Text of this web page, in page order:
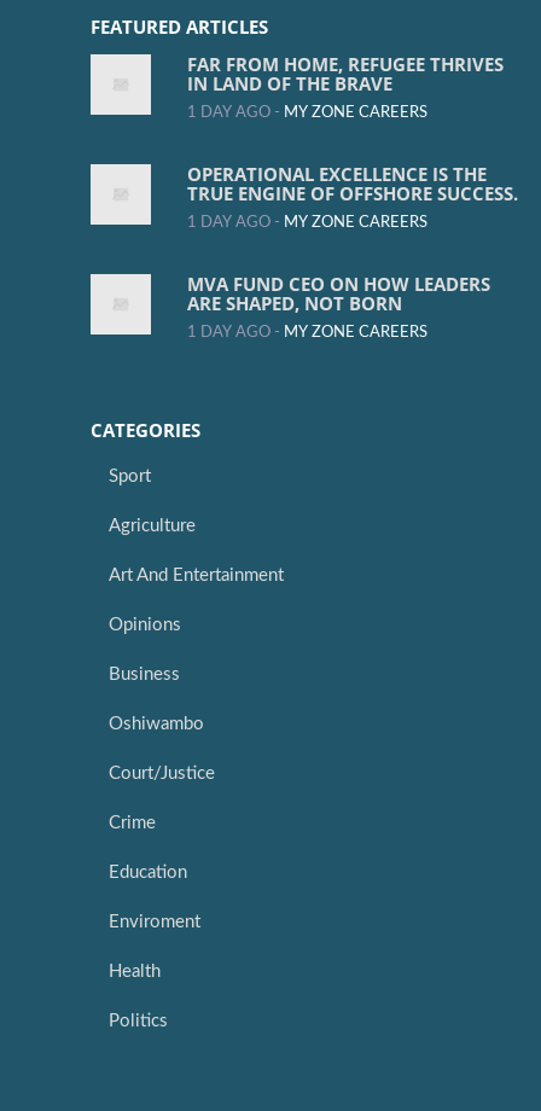
FEATURED ARTICLES
FAR FROM HOME, REFUGEE THRIVES
IN LAND OF THE BRAVE
1 DAY AGO - MY ZONE CAREERS
OPERATIONAL EXCELLENCE IS THE
TRUE ENGINE OF OFFSHORE SUCCESS.
1 DAY AGO - MY ZONE CAREERS
MVA FUND CEO ON HOW LEADERS
ARE SHAPED, NOT BORN
1 DAY AGO - MY ZONE CAREERS
CATEGORIES
Sport
Agriculture
Art And Entertainment
Opinions
Business
Oshiwambo
Court/Justice
Crime
Education
Enviroment
Health
Politics